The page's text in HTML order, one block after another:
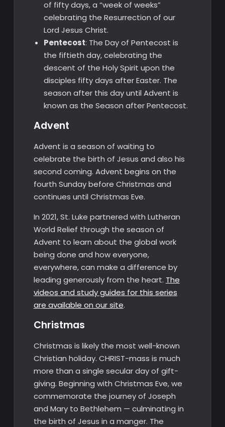
of fifty days, a “week of weeks”
celebrating the Resurrection of our
Lord Jesus Christ.
Pentecost: The Day of Pentecost is
the fiftieth day, celebrating the
descent of the Holy Spirit upon the
disciples fifty days after Easter. The
season after this day until Advent is
known as the Season after Pentecost.
Advent
Advent is a season of waiting to
celebrate the birth of Jesus and also his
second coming. Advent begins on the
fourth Sunday before Christmas and
continues until Christmas Eve.
In 2021, St. Luke partnered with Lutheran
World Relief through the season of
Advent to learn about the global work
being done and how everyone,
everywhere, can make a difference by
leading generously from the heart. The
videos and study guides for this series
are available on our site.
Christmas
Christmas is likely the most well-known
Christian holiday. CHRIST-mass is much
more than a single secular day of gift-
giving. Beginning with Christmas Eve, we
commemorate the journey of Joseph
and Mary to Bethlehem — culminating in
the birth of Jesus in a manger. The